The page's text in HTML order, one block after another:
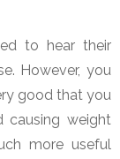
to hear their
However, you
good that you
causing weight
more useful